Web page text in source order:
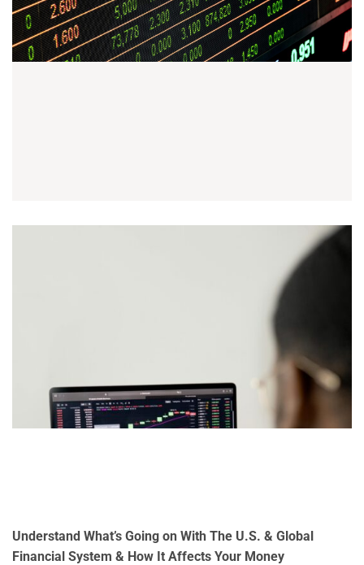
Understand What’s Going on With The U.S. & Global
Financial System & How It Affects Your Money